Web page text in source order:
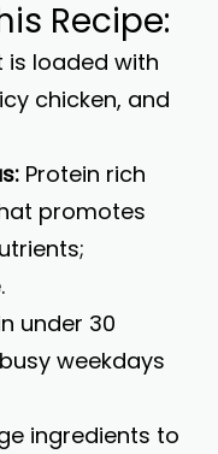
Recipe:
is loaded with
chicken, and
Protein rich
promotes
under 30
weekdays
ingredients to